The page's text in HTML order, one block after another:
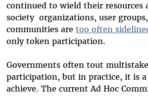
continued to wield their resources
society organizations, user
communities are too often
only token participation.
Governments often tout
participation, but in practice, it is
achieve. The current Ad Hoc